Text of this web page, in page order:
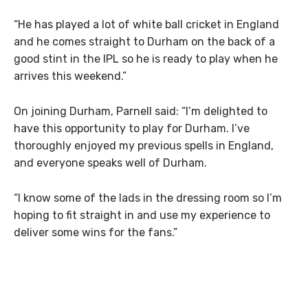
“He has played a lot of white ball cricket in England
and he comes straight to Durham on the back of a
good stint in the IPL so he is ready to play when he
arrives this weekend.”
On joining Durham, Parnell said: “I’m delighted to
have this opportunity to play for Durham. I’ve
thoroughly enjoyed my previous spells in England,
and everyone speaks well of Durham.
“I know some of the lads in the dressing room so I’m
hoping to fit straight in and use my experience to
deliver some wins for the fans.”